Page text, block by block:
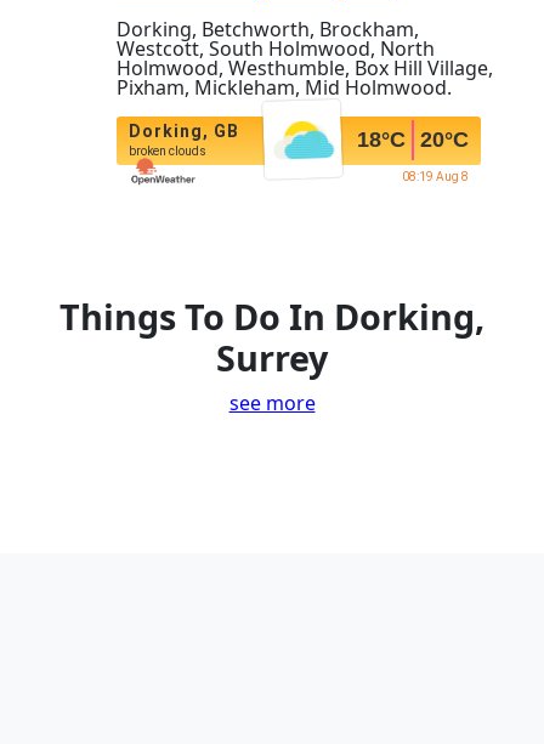
Dorking, Betchworth, Brockham,
Westcott, South Holmwood, North
Holmwood, Westhumble, Box Hill Village,
Pixham, Mickleham, Mid Holmwood.
Dorking, GB
broken clouds 18°C 20°C
08:19 Aug 8
Things To Do In Dorking,
Surrey
see more